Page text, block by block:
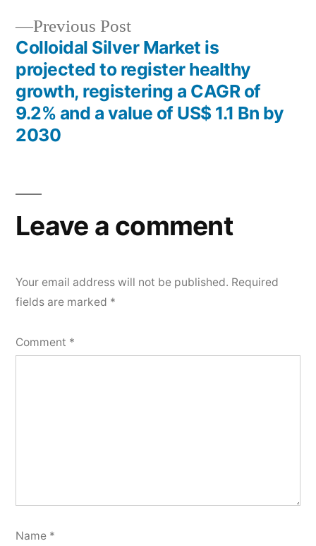
Previous PostPrevious
post:
Colloidal Silver Market is
projected to register healthy
growth, registering a CAGR of
9.2% and a value of US$ 1.1 Bn by
2030
Leave a comment
Your email address will not be published. Required
fields are marked *
Comment *
Name *